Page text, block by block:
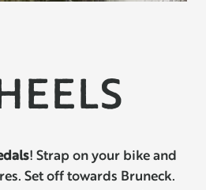
! Strap on your bike and
Set off towards Bruneck.